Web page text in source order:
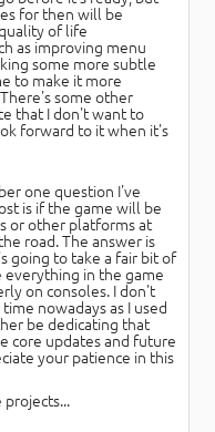
for then will be
of life
as improving menu
some more subtle
to make it more
some other
that I don't want to
forward to it when it's
one question I've
is if the game will be
or other platforms at
road. The answer is
going to take a fair bit of
in the game
on consoles. I don't
nowadays as I used
be dedicating that
core updates and future
your patience in this